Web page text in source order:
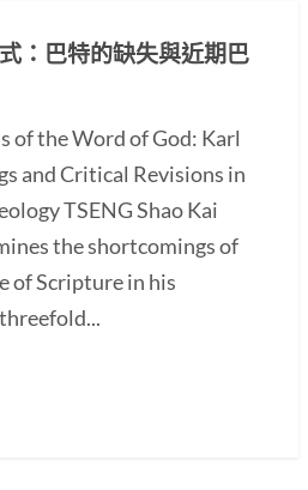
：巴特的缺失與近期巴
of the Word of God: Karl
and Critical Revisions in
TSENG Shao Kai
the shortcomings of
of Scripture in his